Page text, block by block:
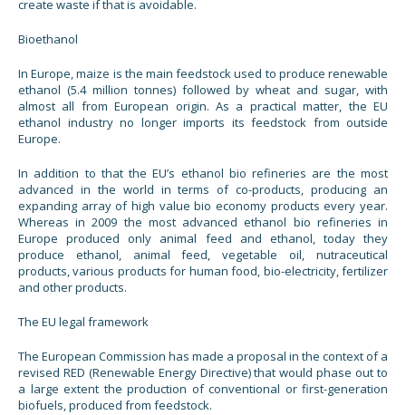
create waste if that is avoidable.
Bioethanol
In Europe, maize is the main feedstock used to produce renewable
ethanol (5.4 million tonnes) followed by wheat and sugar, with
almost all from European origin. As a practical matter, the EU
ethanol industry no longer imports its feedstock from outside
Europe.
In addition to that the EU’s ethanol bio refineries are the most
advanced in the world in terms of co-products, producing an
expanding array of high value bio economy products every year.
Whereas in 2009 the most advanced ethanol bio refineries in
Europe produced only animal feed and ethanol, today they
produce ethanol, animal feed, vegetable oil, nutraceutical
products, various products for human food, bio-electricity, fertilizer
and other products.
The EU legal framework
The European Commission has made a proposal in the context of a
revised RED (Renewable Energy Directive) that would phase out to
a large extent the production of conventional or first-generation
biofuels, produced from feedstock.